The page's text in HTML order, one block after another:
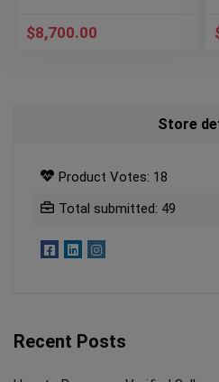
$8,700.00
Store
Product Votes: 18
Total submitted: 49
Recent Posts